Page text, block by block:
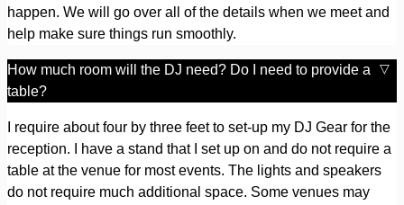
happen. We will go over all of the details when we meet and
help make sure things run smoothly.
How much room will the DJ need? Do I need to provide a
table?
I require about four by three feet to set-up my DJ Gear for the
reception. I have a stand that I set up on and do not require a
table at the venue for most events. The lights and speakers
do not require much additional space. Some venues may